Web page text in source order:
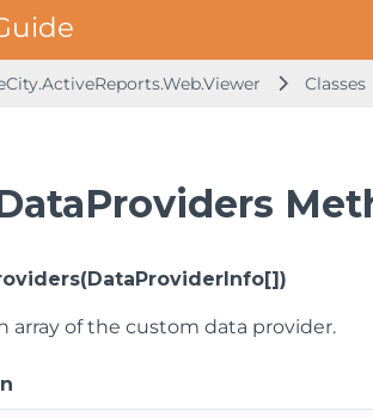
Classes
array of the custom data provider.